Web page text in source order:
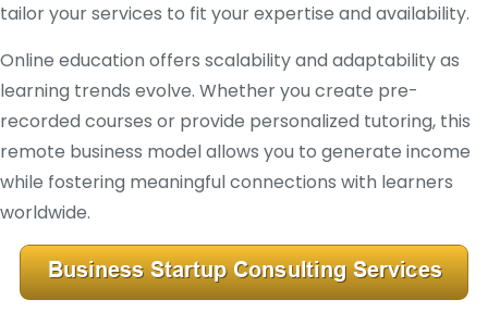
tailor your services to fit your expertise and availability.
Online education offers scalability and adaptability as
learning trends evolve. Whether you create pre-
recorded courses or provide personalized tutoring, this
remote business model allows you to generate income
while fostering meaningful connections with learners
worldwide.